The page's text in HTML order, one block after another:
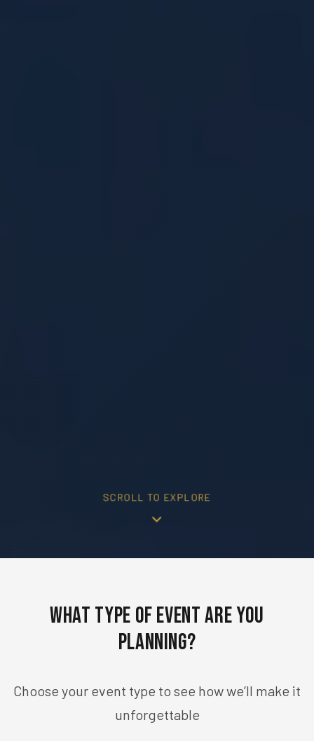
SCROLL TO EXPLORE
What Type of Event Are You
Planning?
Choose your event type to see how we’ll make it
unforgettable